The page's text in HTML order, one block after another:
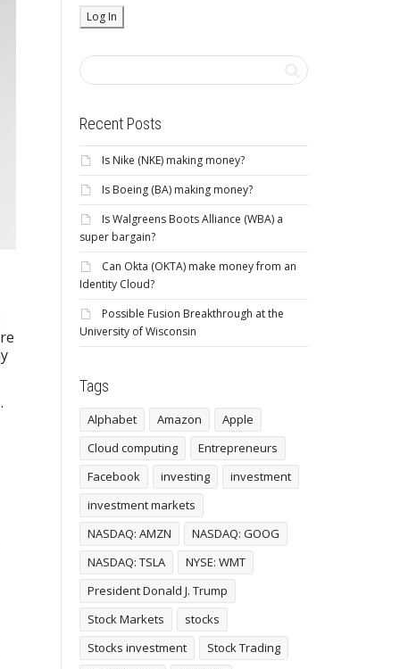
Recent Posts
Is Nike (NKE) making money?
Is Boeing (BA) making money?
Is Walgreens Boots Alliance (WBA) a
super bargain?
Can Okta (OKTA) make money from an
Identity Cloud?
Possible Fusion Breakthrough at the
University of Wisconsin
Tags
Alphabet Amazon
Apple
Cloud computing
Entrepreneurs
Facebook
investing
investment
investment markets
NASDAQ: AMZN
NASDAQ: GOOG
NASDAQ: TSLA
NYSE: WMT
President Donald J. Trump
Stock Markets
stocks
Stocks investment
Stock Trading